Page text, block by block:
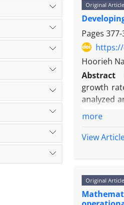
causes a
accuracy.
first multi-
release
Original Article
Pages
https://
Hoorieh
Abstract
growth
analyzed
that by
more
View
Original Article